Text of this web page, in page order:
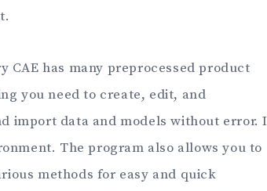
CAE has many preprocessed product
you need to create, edit, and
import data and models without error. I
The program also allows you to
methods for easy and quick